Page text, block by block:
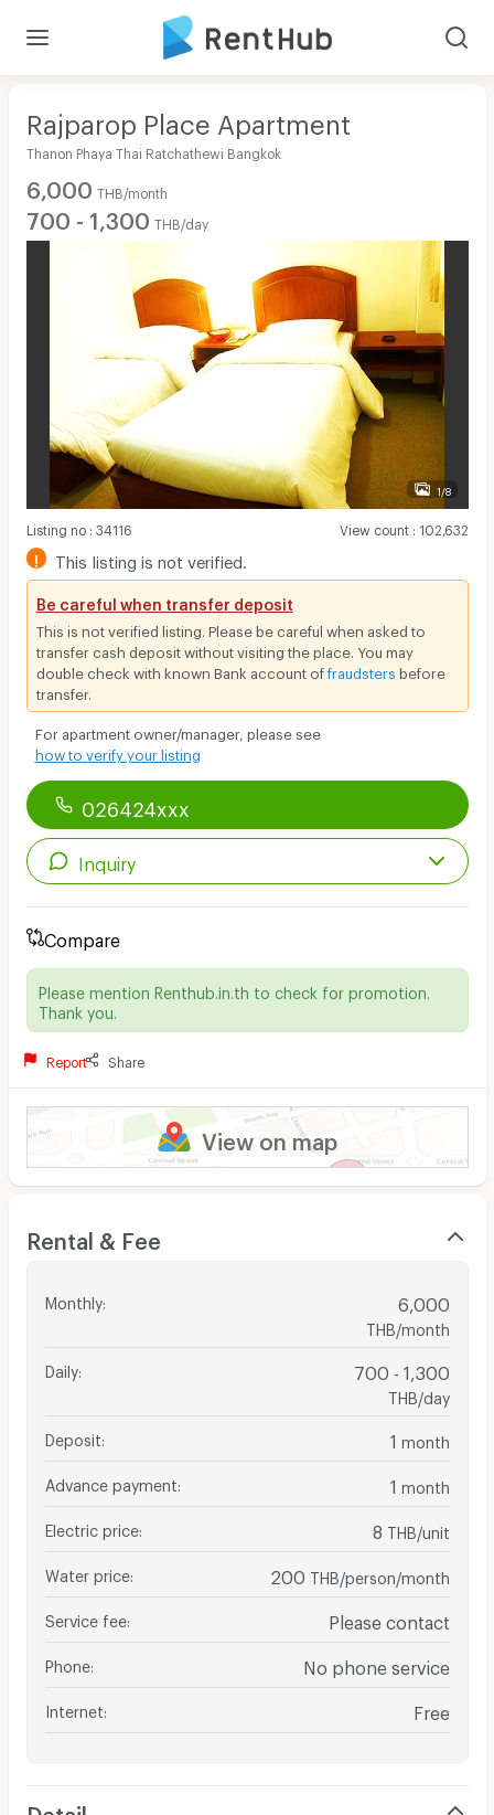
Rajparop Place Apartment
Thanon Phaya Thai Ratchathewi Bangkok
6,000 THB/month
700 - 1,300 THB/day
1/8
Listing no: 34116 View count: 102,632
! This listing is not verified.
Be careful when transfer deposit
This is not verified listing. Please be careful when asked to
transfer cash deposit without visiting the place. You may
double check with known Bank account offraudsters before
transfer.
For apartment owner/manager, please see
how to verify your listing
026424xxx
Inquiry
Compare
Please mention Renthub.in.th to check for promotion.
Thank you.
Report Share
View on map
Rental & Fee
Monthly: 6,000
THB/month
Daily: 700 - 1,300
THB/day
Deposit 1 month
Advance payment 1 month
Electric price 8 THB/unit
Water price 200 THB/person/month
Service fee Please contact
Phone No phone service
Internet Free
Detail